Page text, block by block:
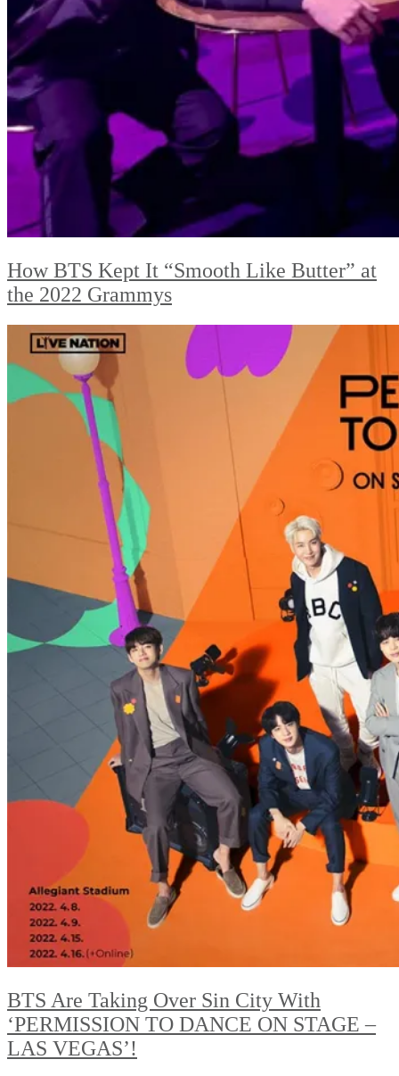
How BTS Kept It “Smooth Like Butter” at
the 2022 Grammys
BTS Are Taking Over Sin City With
‘PERMISSION TO DANCE ON STAGE –
LAS VEGAS’!